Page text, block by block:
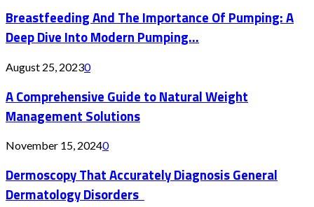
Breastfeeding And The Importance Of Pumping: A
Deep Dive Into Modern Pumping...
August 25, 20230
A Comprehensive Guide to Natural Weight
Management Solutions
November 15, 20240
Dermoscopy That Accurately Diagnosis General
Dermatology Disorders